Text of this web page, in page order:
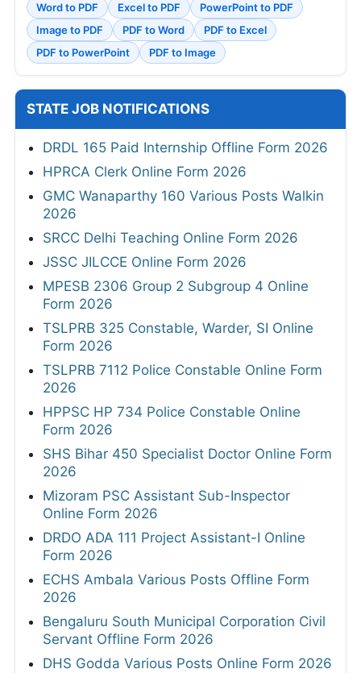
Word to PDF Excel to PDF
PowerPoint to PDF
Image to PDF
PDF to Word
PDF to Excel
PDF to PowerPoint
PDF to Image
STATE JOB NOTIFICATIONS
DRDL 165 Paid Internship Offline Form 2026
HPRCA Clerk Online Form 2026
GMC Wanaparthy 160 Various Posts Walkin
2026
SRCC Delhi Teaching Online Form 2026
JSSC JILCCE Online Form 2026
MPESB 2306 Group 2 Subgroup 4 Online
Form 2026
TSLPRB 325 Constable, Warder, SI Online
Form 2026
TSLPRB 7112 Police Constable Online Form
2026
HPPSC HP 734 Police Constable Online
Form 2026
SHS Bihar 450 Specialist Doctor Online Form
2026
Mizoram PSC Assistant Sub-Inspector
Online Form 2026
DRDO ADA 111 Project Assistant-I Online
Form 2026
ECHS Ambala Various Posts Offline Form
2026
Bengaluru South Municipal Corporation Civil
Servant Offline Form 2026
DHS Godda Various Posts Online Form 2026